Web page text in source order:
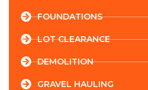
FOUNDATIONS
LOT CLEARANCE
DEMOLITION
GRAVEL HAULING